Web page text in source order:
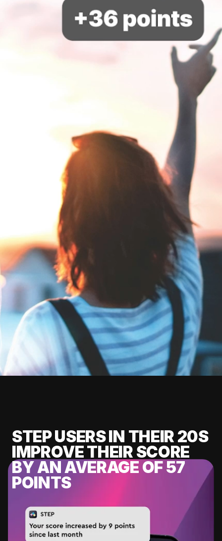
STEP USERS IN THEIR 20S
IMPROVE THEIR SCORE
BY AN AVERAGE OF 57
POINTS